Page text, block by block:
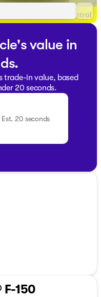
value in
trade-in value, based
20 seconds.
Est. 20 seconds
F-150